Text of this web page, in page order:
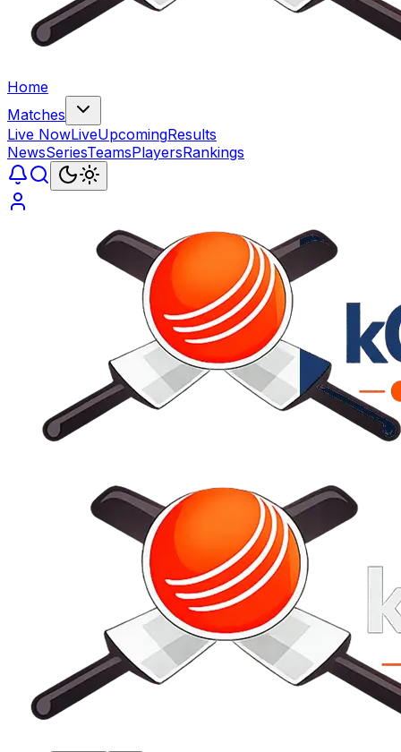
Home
Matches
Live NowLiveUpcomingResults
NewsSeriesTeamsPlayersRankings